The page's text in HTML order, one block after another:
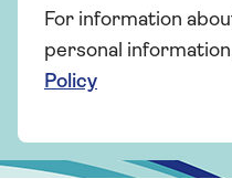
For information
personal
Policy